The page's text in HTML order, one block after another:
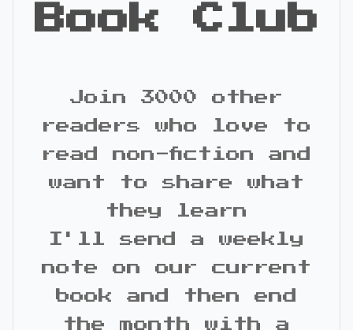
Book Club
Join 3000 other
readers who love to
read non-fiction and
want to share what
they learn
I'll send a weekly
note on our current
book and then end
the month with a